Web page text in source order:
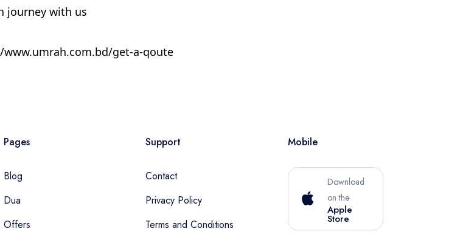
journey with us
get-a-qoute
Pages
Blog
Dua
Offers
Support
Contact
Privacy Policy
Terms and Conditions
Mobile
Download
on the
Apple
Store